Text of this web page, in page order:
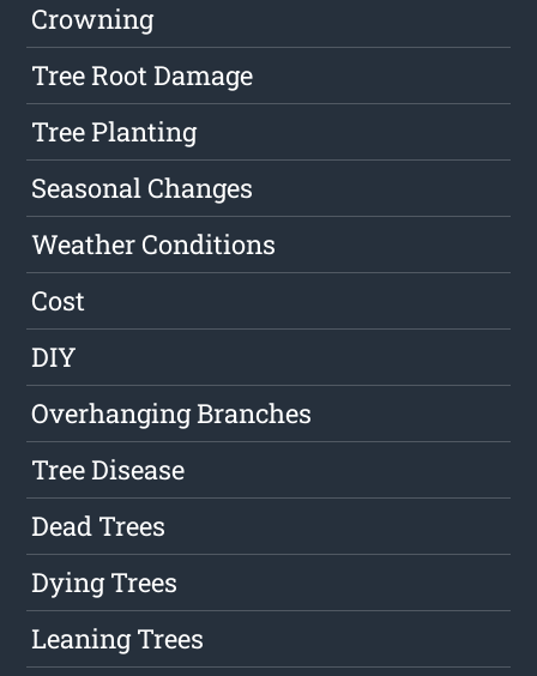
Crowning
Tree Root Damage
Tree Planting
Seasonal Changes
Weather Conditions
Cost
DIY
Overhanging Branches
Tree Disease
Dead Trees
Dying Trees
Leaning Trees